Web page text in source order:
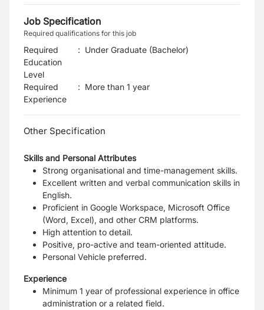
Job Specification
Required qualifications for this job
Required
Education
Level
: Under Graduate (Bachelor)
Required
Experience
: More than 1 year
Other Specification
Skills and Personal Attributes
Strong organisational and time-management skills.
Excellent written and verbal communication skills in
English.
Proficient in Google Workspace, Microsoft Office
(Word, Excel), and other CRM platforms.
High attention to detail.
Positive, pro-active and team-oriented attitude.
Personal Vehicle preferred.
Experience
Minimum 1 year of professional experience in office
administration or a related field.